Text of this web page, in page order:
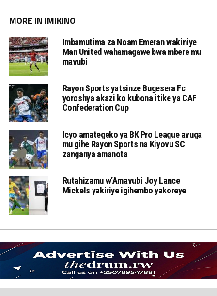
MORE IN IMIKINO
Imbamutima za Noam Emeran wakiniye
Man United wahamagawe bwa mbere mu
mavubi
Rayon Sports yatsinze Bugesera Fc
yoroshya akazi ko kubona itike ya CAF
Confederation Cup
Icyo amategeko ya BK Pro League avuga
mu gihe Rayon Sports na Kiyovu SC
zanganya amanota
Rutahizamu w’Amavubi Joy Lance
Mickels yakiriye igihembo yakoreye